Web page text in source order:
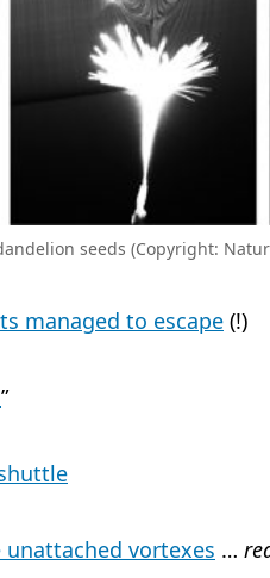
seeds (Copyright:
managed to escape (!)
”
vortexes …